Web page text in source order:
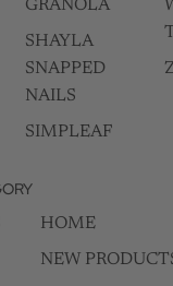
GRANOLA
SHAYLA
SNAPPED
NAILS
SIMPLEAF
HOME
NEW